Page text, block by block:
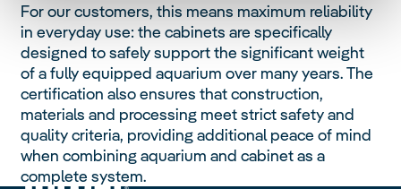
For our customers, this means maximum reliability
in everyday use: the cabinets are specifically
designed to safely support the significant weight
of a fully equipped aquarium over many years. The
certification also ensures that construction,
materials and processing meet strict safety and
quality criteria, providing additional peace of mind
when combining aquarium and cabinet as a
complete system.